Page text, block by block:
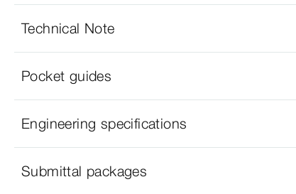
Technical Note
Pocket guides
Engineering specifications
Submittal packages